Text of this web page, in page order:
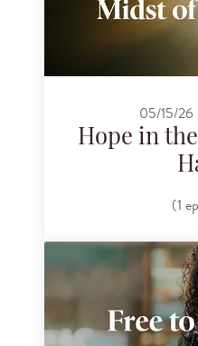
05/15/
Hope in
(1